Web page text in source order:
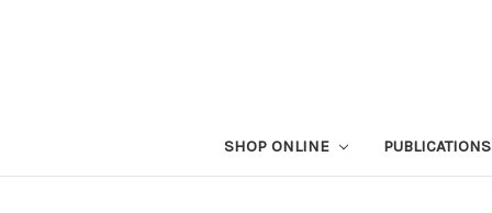
SHOP ONLINE PUBLICATIONS